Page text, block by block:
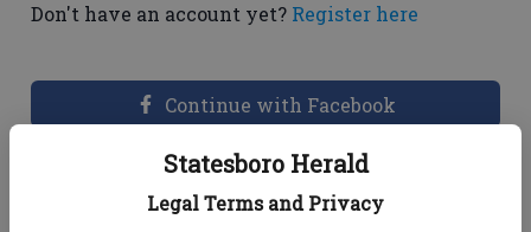
Statesboro Herald
Legal Terms and Privacy
Don't have an account yet? Register here
Continue with Facebook
Dashboard Help